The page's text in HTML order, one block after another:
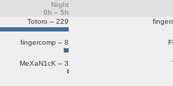
Night
0h – 5h
Totoro – 229
fingercomp – 8
MeXaN1cK – 3